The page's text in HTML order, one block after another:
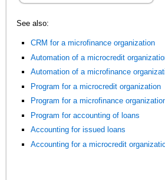
See also:
CRM for a microfinance organization
Automation of a microcredit
Automation of a microfinance
Program for a microcredit organization
Program for a microfinance
Program for accounting of loans
Accounting for issued loans
Accounting for a microcredit